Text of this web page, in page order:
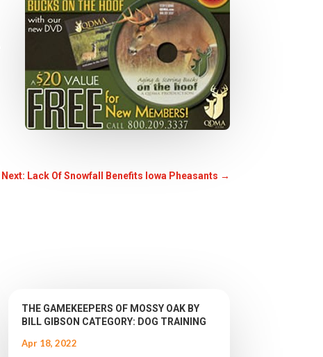
Next: Lack Of Snowfall Benefits Iowa Pheasants →
THE GAMEKEEPERS OF MOSSY OAK BY
BILL GIBSON CATEGORY: DOG TRAINING
Apr 18, 2022